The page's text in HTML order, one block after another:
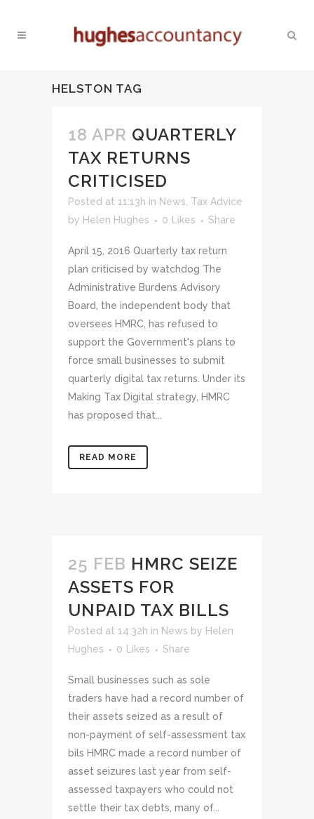
HELSTON TAG
18 APR QUARTERLY
TAX RETURNS
CRITICISED
Posted at 11:13h in News Tax Advice
by Helen Hughes 0 Likes Share
April 15, 2016 Quarterly tax return
plan criticised by watchdog The
Administrative Burdens Advisory
Board, the independent body that
oversees HMRC, has refused to
support the Government's plans to
force small businesses to submit
quarterly digital tax returns. Under its
Making Tax Digital strategy, HMRC
has proposed that...
READ MORE
25 FEB HMRC SEIZE
ASSETS FOR
UNPAID TAX BILLS
Posted at 14:32h in News by Helen
Hughes
0 Likes Share
Small businesses such as sole
traders have had a record number of
their assets seized as a result of
non-payment of self-assessment tax
bils HMRC made a record number of
asset seizures last year from self-
assessed taxpayers who could not
settle their tax debts, many of...